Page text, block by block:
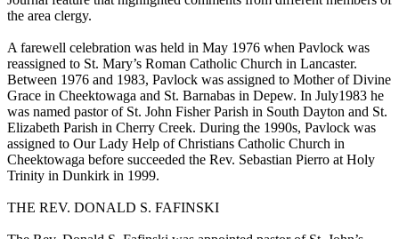
the area clergy.
A farewell celebration was held in May 1976 when Pavlock was
reassigned to St. Mary’s Roman Catholic Church in Lancaster.
Between 1976 and 1983, Pavlock was assigned to Mother of Divine
Grace in Cheektowaga and St. Barnabas in Depew. In July1983 he
was named pastor of St. John Fisher Parish in South Dayton and St.
Elizabeth Parish in Cherry Creek. During the 1990s, Pavlock was
assigned to Our Lady Help of Christians Catholic Church in
Cheektowaga before succeeded the Rev. Sebastian Pierro at Holy
Trinity in Dunkirk in 1999.
THE REV. DONALD S. FAFINSKI